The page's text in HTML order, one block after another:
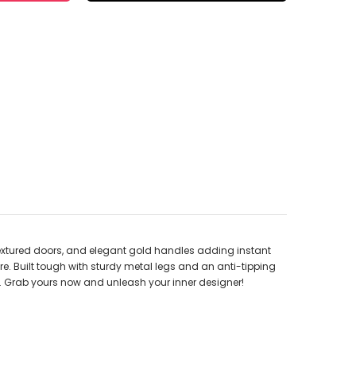
doors, and elegant gold handles adding instant
Built tough with sturdy metal legs and an anti-tipping
yours now and unleash your inner designer!